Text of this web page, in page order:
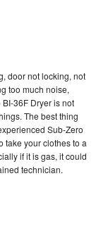
door not locking, not
too much noise,
36F Dryer is not
The best thing
Sub-Zero
take your clothes to a
if it is gas, it could
technician.